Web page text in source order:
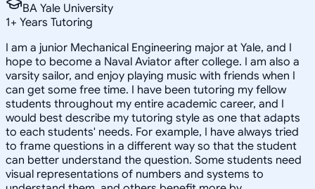
BA Yale University
1+ Years Tutoring
I am a junior Mechanical Engineering major at Yale, and I
hope to become a Naval Aviator after college. I am also a
varsity sailor, and enjoy playing music with friends when I
can get some free time. I have been tutoring my fellow
students throughout my entire academic career, and I
would best describe my tutoring style as one that adapts
to each students' needs. For example, I have always tried
to frame questions in a different way so that the student
can better understand the question. Some students need
visual representations of numbers and systems to